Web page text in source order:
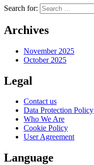
Search for:
Archives
November 2025
October 2025
Legal
Contact us
Data Protection Policy
Who We Are
Cookie Policy
User Agreement
Language